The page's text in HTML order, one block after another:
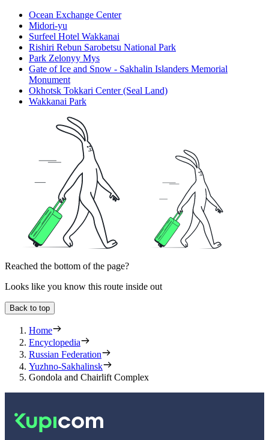
Ocean Exchange Center
Midori-yu
Surfeel Hotel Wakkanai
Rishiri Rebun Sarobetsu National Park
Park Zelonyy Mys
Gate of Ice and Snow - Sakhalin Islanders Memorial
Monument
Okhotsk Tokkari Center (Seal Land)
Wakkanai Park
Reached the bottom of the page?
Looks like you know this route inside out
Back to top
Home
Encyclopedia
Russian Federation
Yuzhno-Sakhalinsk
Gondola and Chairlift Complex